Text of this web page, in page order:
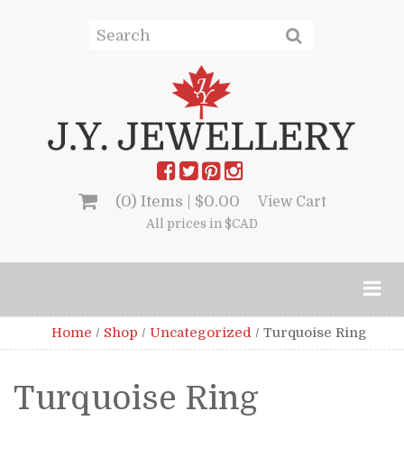
(0) Items | $0.00 View Cart
All prices in $CAD
Home / Shop / Uncategorized / Turquoise Ring
Turquoise Ring